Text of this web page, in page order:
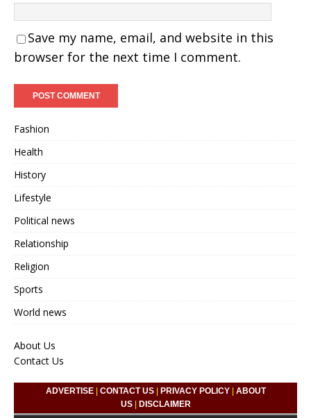
Save my name, email, and website in this
browser for the next time I comment.
Fashion
Health
History
Lifestyle
Political news
Relationship
Religion
Sports
World news
About Us
Contact Us
ADVERTISE| CONTACT US| PRIVACY POLICY| ABOUT
US| DISCLAIMER